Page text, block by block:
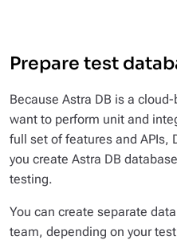
Prepare test
Because Astra DB is a
want to perform unit and
full set of features and APIs,
you create Astra DB
testing.
You can create separate
team, depending on your